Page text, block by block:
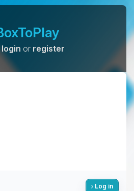
login or register
Log in